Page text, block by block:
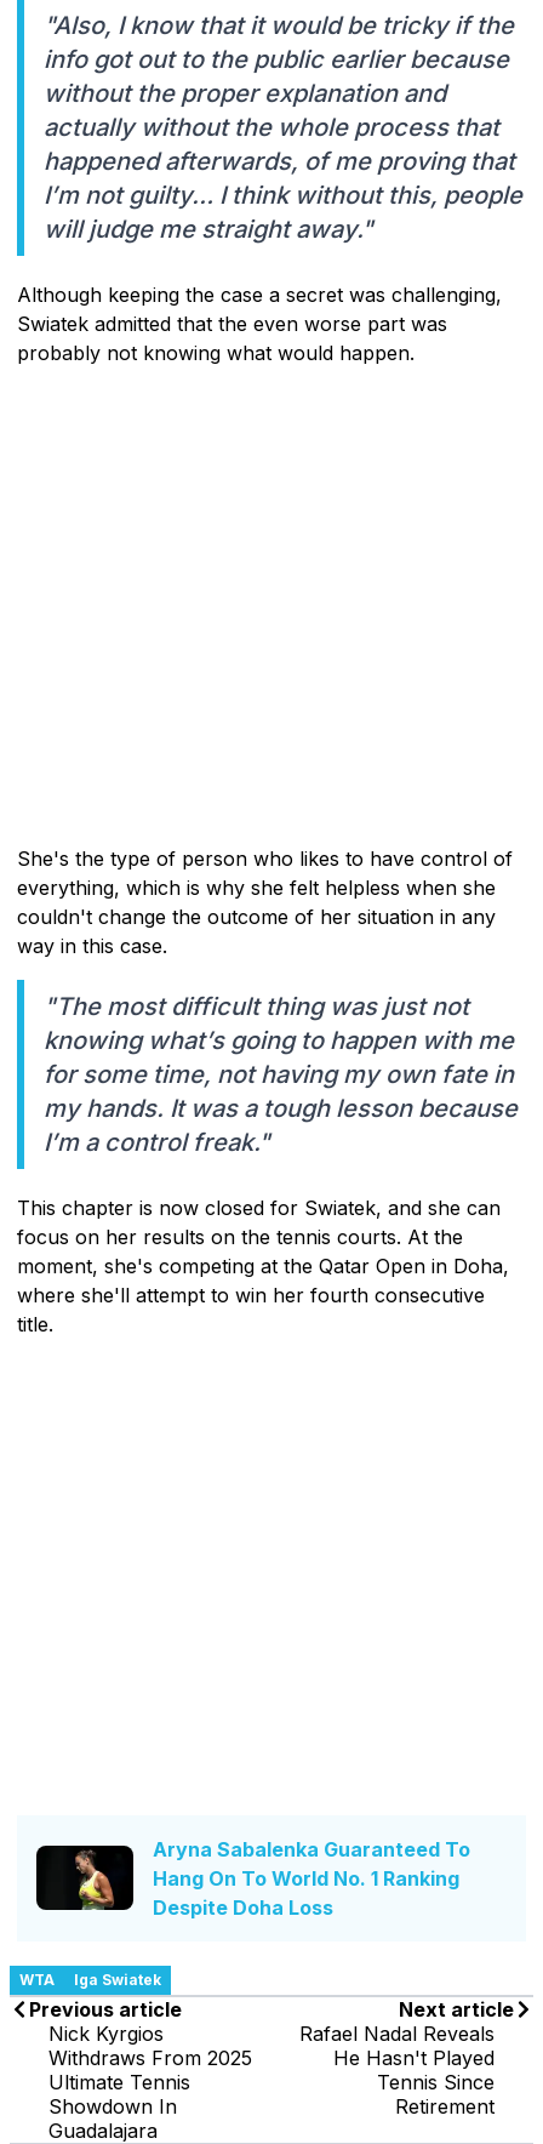
"Also, I know that it would be tricky if the
info got out to the public earlier because
without the proper explanation and
actually without the whole process that
happened afterwards, of me proving that
I’m not guilty… I think without this, people
will judge me straight away."
Although keeping the case a secret was challenging,
Swiatek admitted that the even worse part was
probably not knowing what would happen.
She's the type of person who likes to have control of
everything, which is why she felt helpless when she
couldn't change the outcome of her situation in any
way in this case.
"The most difficult thing was just not
knowing what’s going to happen with me
for some time, not having my own fate in
my hands. It was a tough lesson because
I’m a control freak."
This chapter is now closed for Swiatek, and she can
focus on her results on the tennis courts. At the
moment, she's competing at the Qatar Open in Doha,
where she'll attempt to win her fourth consecutive
title.
Aryna Sabalenka Guaranteed To
Hang On To World No. 1 Ranking
Despite Doha Loss
WTA Iga Swiatek
Previous article
Nick Kyrgios
Withdraws From 2025
Ultimate Tennis
Showdown In
Guadalajara
Next article
Rafael Nadal Reveals
He Hasn't Played
Tennis Since
Retirement